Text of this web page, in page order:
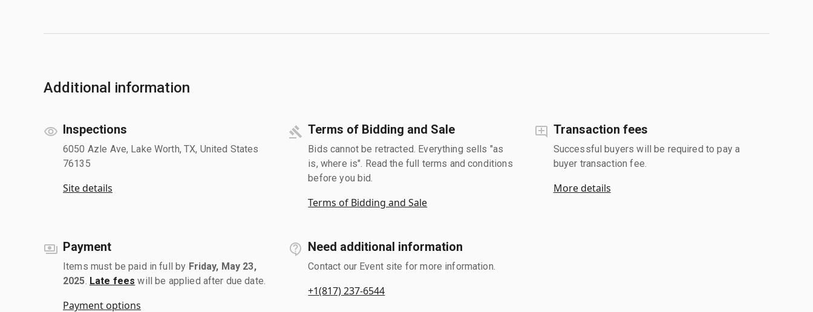
Additional information
Inspections
6050 Azle Ave, Lake Worth, TX, United States
76135
Site details
Terms of Bidding and Sale
Bids cannot be retracted. Everything sells "as
is, where is". Read the full terms and conditions
before you bid.
Terms of Bidding and Sale
Transaction fees
Successful buyers will be required to pay a
buyer transaction fee.
More details
Payment
Items must be paid in full by Friday, May 23,
2025 Late fees will be applied after due date.
Payment options
Need additional information
Contact our Event site for more information.
+1(817) 237-6544